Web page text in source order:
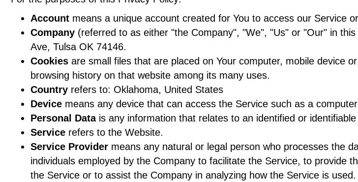
Account means a unique account created for You to access our Service
Company (referred to as either "the Company", "We", "Us" or "Our" in
Ave, Tulsa OK 74146.
Cookies are small files that are placed on Your computer, mobile device
browsing history on that website among its many uses.
Country refers to: Oklahoma, United States
Device means any device that can access the Service such as a
Personal Datais any information that relates to an identified or identifiable
Service refers to the Website.
Service Provider means any natural or legal person who processes the
individuals employed by the Company to facilitate the Service, to provide
the Service or to assist the Company in analyzing how the Service is used.